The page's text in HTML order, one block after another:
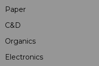
Paper
C&D
Organics
Electronics